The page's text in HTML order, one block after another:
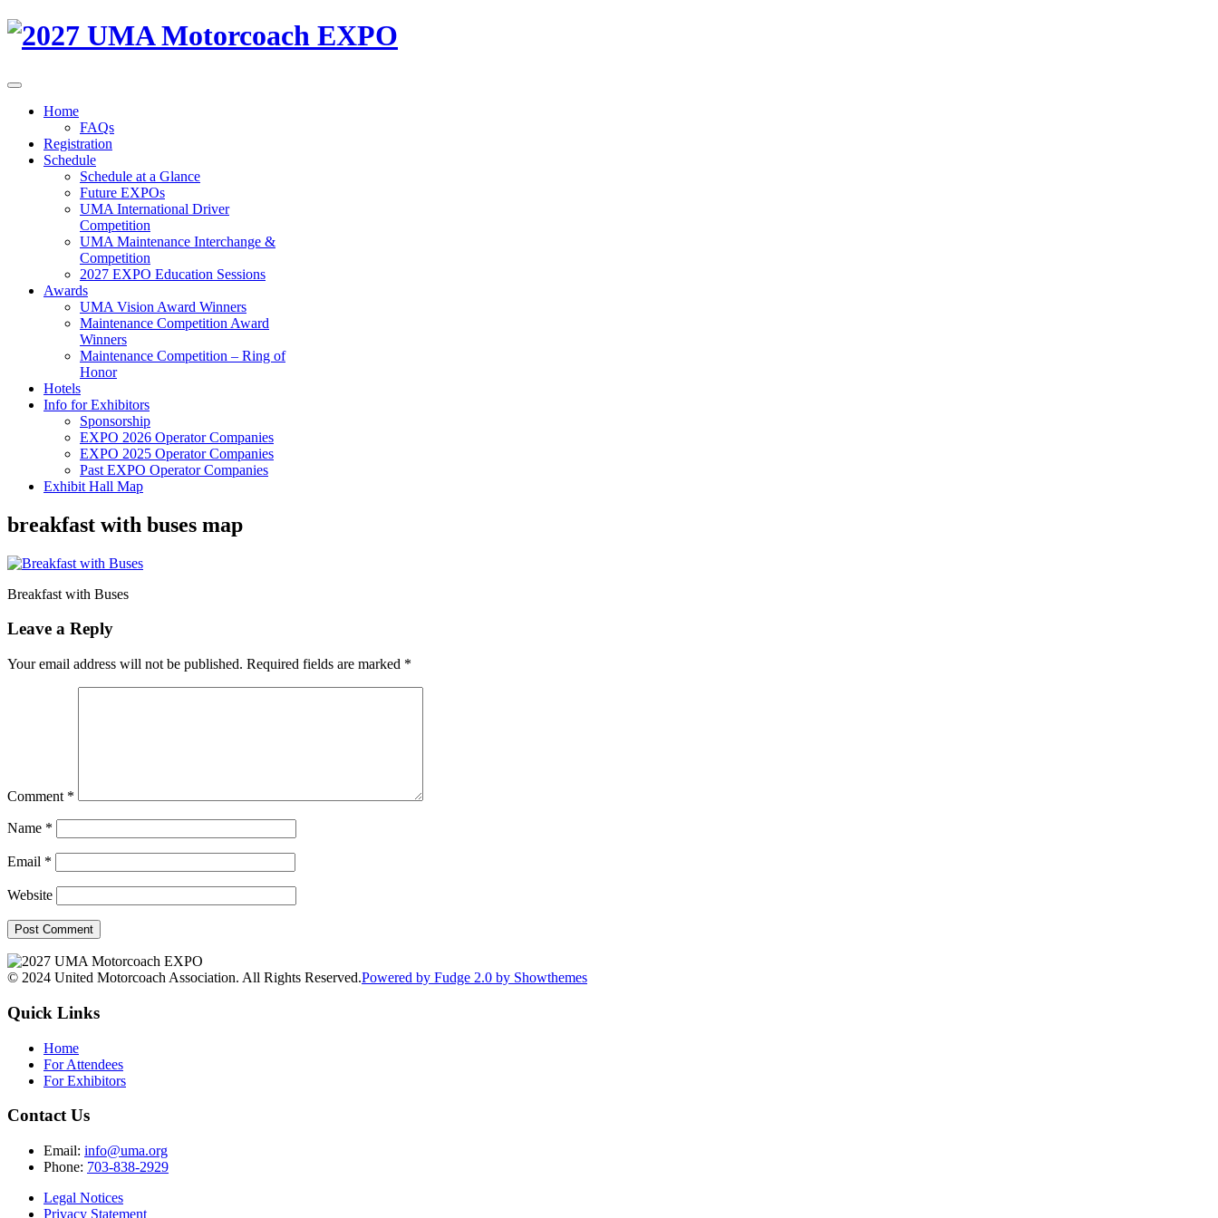
Home
FAQs
Registration
Schedule
Schedule at a Glance
Future EXPOs
UMA International Driver
Competition
UMA Maintenance Interchange &
Competition
2027 EXPO Education Sessions
Awards
UMA Vision Award Winners
Maintenance Competition Award
Winners
Maintenance Competition – Ring of
Honor
Hotels
Info for Exhibitors
Sponsorship
EXPO 2026 Operator Companies
EXPO 2025 Operator Companies
Past EXPO Operator Companies
Exhibit Hall Map
breakfast with buses map
Breakfast with Buses
Leave a Reply
Your email address will not be published. Required fields are marked *
Comment *
Name *
Email *
Website
© 2024 United Motorcoach Association. All Rights Reserved.Powered by Fudge 2.0 by Showthemes
Quick Links
Home
For Attendees
For Exhibitors
Contact Us
Email: info@uma.org
Phone: 703-838-2929
Legal Notices
Privacy Statement